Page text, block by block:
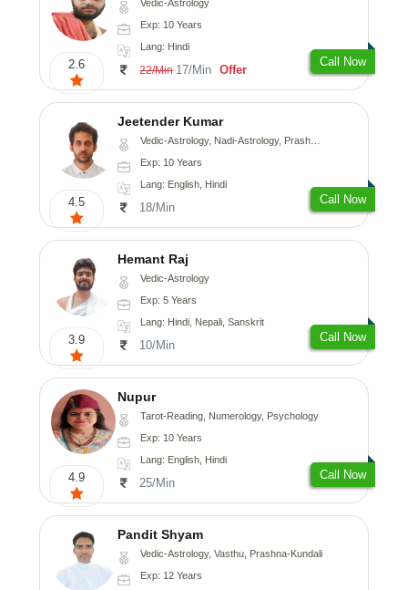
2.6
Vedic-Astrology
Exp: 10 Years
Lang: Hindi
22/Min 17/Min Offer
Call Now
4.5
Jeetender Kumar
Vedic-Astrology, Nadi-Astrology, Prashna-Kundali
Exp: 10 Years
Lang: English, Hindi
18/Min
Call Now
3.9
Hemant Raj
Vedic-Astrology
Exp: 5 Years
Lang: Hindi, Nepali, Sanskrit
10/Min
Call Now
4.9
Nupur
Tarot-Reading, Numerology, Psychology
Exp: 10 Years
Lang: English, Hindi
25/Min
Call Now
Pandit Shyam
Vedic-Astrology, Vasthu, Prashna-Kundali
Exp: 12 Years